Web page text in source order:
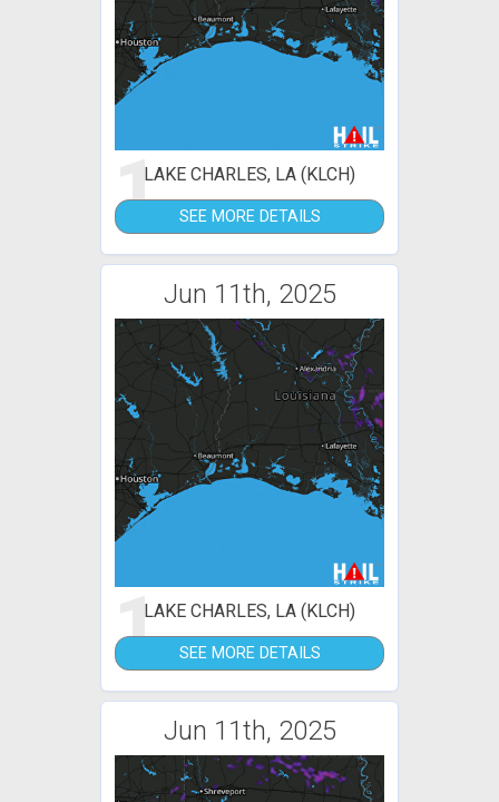
1LAKE CHARLES, LA (KLCH)
SEE MORE DETAILS
Jun 11th, 2025
1LAKE CHARLES, LA (KLCH)
SEE MORE DETAILS
Jun 11th, 2025